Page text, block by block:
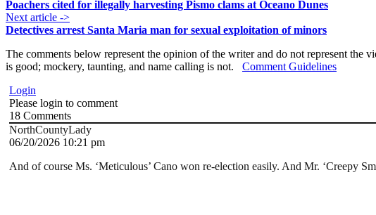
Poachers cited for illegally harvesting Pismo clams at Oceano Dunes
Next article ->
Detectives arrest Santa Maria man for sexual exploitation of minors
The comments below represent the opinion of the writer and do not represent the
is good; mockery, taunting, and name calling is not. Comment Guidelines
Login
Please login to comment
18 Comments
NorthCountyLady
06/20/2026 10:21 pm
And of course Ms. ‘Meticulous’ Cano won re-election easily. And Mr. ‘Creepy